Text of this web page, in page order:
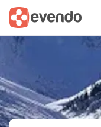
Summary Map